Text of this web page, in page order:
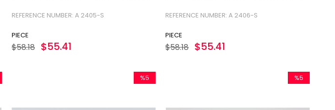
REFERENCE NUMBER: A 2405-S
PIECE
$55.41
$58.18
REFERENCE NUMBER: A 2406-S
PIECE
$55.41
$58.18
%5
%5